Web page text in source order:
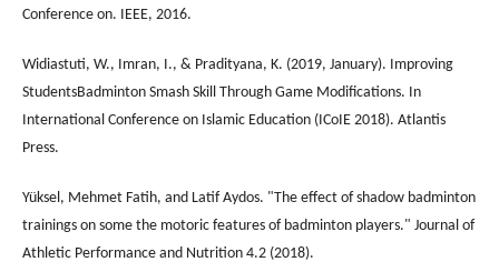
Conference on. IEEE, 2016.
Widiastuti, W., Imran, I., & Pradityana, K. (2019, January). Improving
StudentsBadminton Smash Skill Through Game Modifications. In
International Conference on Islamic Education (ICoIE 2018). Atlantis
Press.
Yüksel, Mehmet Fatih, and Latif Aydos. "The effect of shadow badminton
trainings on some the motoric features of badminton players." Journal of
Athletic Performance and Nutrition 4.2 (2018).